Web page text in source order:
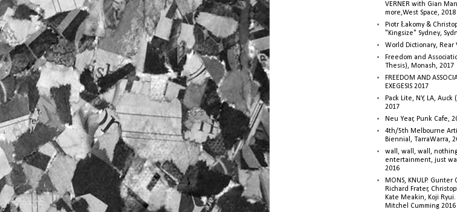
VERNER with Gian
more,West Space, 2018
Piotr Łakomy &
"Kingsize" Sydney,
World Dictionary, Rear
Freedom and
Thesis), Monash, 2017
FREEDOM AND
EXEGESIS 2017
Pack Lite, NY, LA,
2017
Neu Year, Punk Cafe,
4th/5th Melbourne
Biennial, TarraWarra,
wall, wall, wall,
entertainment, just
2016
MONS, KNULP. Gunter
Richard Frater,
Kate Meakin, Koji
Mitchel Cumming 2016